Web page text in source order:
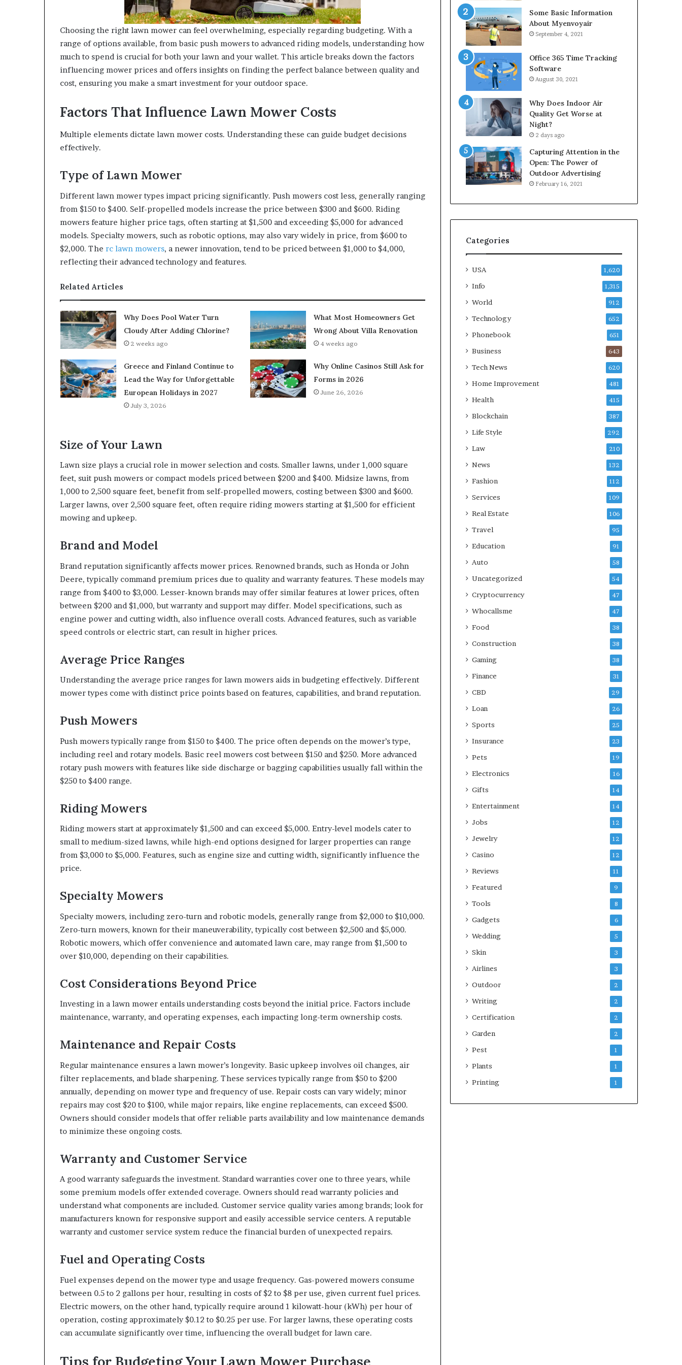
Choosing the right lawn mower can feel overwhelming, especially regarding budgeting. With a
range of options available, from basic push mowers to advanced riding models, understanding how
much to spend is crucial for both your lawn and your wallet. This article breaks down the factors
influencing mower prices and offers insights on finding the perfect balance between quality and
cost, ensuring you make a smart investment for your outdoor space.
Factors That Influence Lawn Mower Costs
Multiple elements dictate lawn mower costs. Understanding these can guide budget decisions
effectively.
Type of Lawn Mower
Different lawn mower types impact pricing significantly. Push mowers cost less, generally ranging
from $150 to $400. Self-propelled models increase the price between $300 and $600. Riding
mowers feature higher price tags, often starting at $1,500 and exceeding $5,000 for advanced
models. Specialty mowers, such as robotic options, may also vary widely in price, from $600 to
$2,000. The rc lawn mowers, a newer innovation, tend to be priced between $1,000 to $4,000,
reflecting their advanced technology and features.
Related Articles
Why Does Pool Water Turn
Cloudy After Adding Chlorine?
2 weeks ago
What Most Homeowners Get
Wrong About Villa Renovation
4 weeks ago
Greece and Finland Continue to
Lead the Way for Unforgettable
European Holidays in 2027
July 3, 2026
Why Online Casinos Still Ask for
Forms in 2026
June 26, 2026
Size of Your Lawn
Lawn size plays a crucial role in mower selection and costs. Smaller lawns, under 1,000 square
feet, suit push mowers or compact models priced between $200 and $400. Midsize lawns, from
1,000 to 2,500 square feet, benefit from self-propelled mowers, costing between $300 and $600.
Larger lawns, over 2,500 square feet, often require riding mowers starting at $1,500 for efficient
mowing and upkeep.
Brand and Model
Brand reputation significantly affects mower prices. Renowned brands, such as Honda or John
Deere, typically command premium prices due to quality and warranty features. These models may
range from $400 to $3,000. Lesser-known brands may offer similar features at lower prices, often
between $200 and $1,000, but warranty and support may differ. Model specifications, such as
engine power and cutting width, also influence overall costs. Advanced features, such as variable
speed controls or electric start, can result in higher prices.
Average Price Ranges
Understanding the average price ranges for lawn mowers aids in budgeting effectively. Different
mower types come with distinct price points based on features, capabilities, and brand reputation.
Push Mowers
Push mowers typically range from $150 to $400. The price often depends on the mower’s type,
including reel and rotary models. Basic reel mowers cost between $150 and $250. More advanced
rotary push mowers with features like side discharge or bagging capabilities usually fall within the
$250 to $400 range.
Riding Mowers
Riding mowers start at approximately $1,500 and can exceed $5,000. Entry-level models cater to
small to medium-sized lawns, while high-end options designed for larger properties can range
from $3,000 to $5,000. Features, such as engine size and cutting width, significantly influence the
price.
Specialty Mowers
Specialty mowers, including zero-turn and robotic models, generally range from $2,000 to $10,000.
Zero-turn mowers, known for their maneuverability, typically cost between $2,500 and $5,000.
Robotic mowers, which offer convenience and automated lawn care, may range from $1,500 to
over $10,000, depending on their capabilities.
Cost Considerations Beyond Price
Investing in a lawn mower entails understanding costs beyond the initial price. Factors include
maintenance, warranty, and operating expenses, each impacting long-term ownership costs.
Maintenance and Repair Costs
Regular maintenance ensures a lawn mower’s longevity. Basic upkeep involves oil changes, air
filter replacements, and blade sharpening. These services typically range from $50 to $200
annually, depending on mower type and frequency of use. Repair costs can vary widely; minor
repairs may cost $20 to $100, while major repairs, like engine replacements, can exceed $500.
Owners should consider models that offer reliable parts availability and low maintenance demands
to minimize these ongoing costs.
Warranty and Customer Service
A good warranty safeguards the investment. Standard warranties cover one to three years, while
some premium models offer extended coverage. Owners should read warranty policies and
understand what components are included. Customer service quality varies among brands; look for
manufacturers known for responsive support and easily accessible service centers. A reputable
warranty and customer service system reduce the financial burden of unexpected repairs.
Fuel and Operating Costs
Fuel expenses depend on the mower type and usage frequency. Gas-powered mowers consume
between 0.5 to 2 gallons per hour, resulting in costs of $2 to $8 per use, given current fuel prices.
Electric mowers, on the other hand, typically require around 1 kilowatt-hour (kWh) per hour of
operation, costing approximately $0.12 to $0.25 per use. For larger lawns, these operating costs
can accumulate significantly over time, influencing the overall budget for lawn care.
Tips for Budgeting Your Lawn Mower Purchase
Some Basic Information
About Myenvoyair
September 4, 2021
Office 365 Time Tracking
Software
August 30, 2021
Why Does Indoor Air
Quality Get Worse at
Night?
2 days ago
Capturing Attention in the
Open: The Power of
Outdoor Advertising
February 16, 2021
Categories
USA 1,620
Info 1,315
World 912
Technology 652
Phonebook 651
Business 643
Tech News 620
Home Improvement 481
Health 415
Blockchain 387
Life Style 292
Law 210
News 132
Fashion 112
Services 109
Real Estate 106
Travel 95
Education 91
Auto 58
Uncategorized 54
Cryptocurrency 47
Whocallsme 47
Food 38
Construction 38
Gaming 38
Finance 31
CBD 29
Loan 26
Sports 25
Insurance 23
Pets 19
Electronics 16
Gifts 14
Entertainment 14
Jobs 12
Jewelry 12
Casino 12
Reviews 11
Featured 9
Tools 8
Gadgets 6
Wedding 5
Skin 3
Airlines 3
Outdoor 2
Writing 2
Certification 2
Garden 2
Pest 1
Plants 1
Printing 1